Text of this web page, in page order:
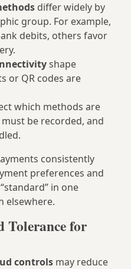
differ widely by
group. For example,
debits, others favor
shape
or QR codes are
which methods are
be recorded, and
consistently
preferences and
in one
elsewhere.
Tolerance for
controls may reduce